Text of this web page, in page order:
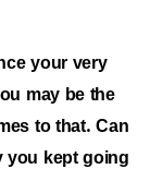
your very
may be the
to that. Can
you kept going